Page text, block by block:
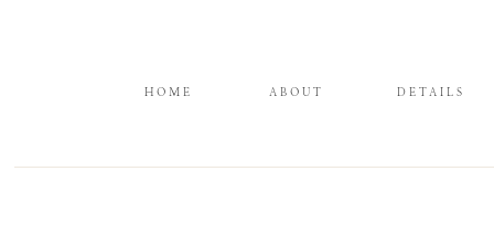
DETAILS
ABOUT
HOME